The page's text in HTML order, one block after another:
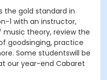
the gold standard in
1 with an instructor,
theory, review the
goodsinging, practice
Some studentswill be
our year-end Cabaret